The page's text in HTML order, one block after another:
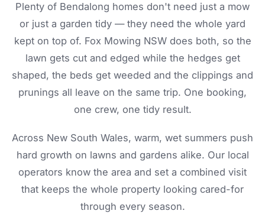
Plenty of Bendalong homes don't need just a mow
or just a garden tidy — they need the whole yard
kept on top of. Fox Mowing NSW does both, so the
lawn gets cut and edged while the hedges get
shaped, the beds get weeded and the clippings and
prunings all leave on the same trip. One booking,
one crew, one tidy result.
Across New South Wales, warm, wet summers push
hard growth on lawns and gardens alike. Our local
operators know the area and set a combined visit
that keeps the whole property looking cared-for
through every season.